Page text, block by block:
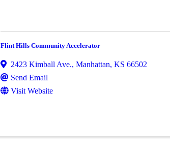
Flint Hills Community Accelerator
2423 Kimball Ave., Manhattan, KS 66502
Send Email
Visit Website